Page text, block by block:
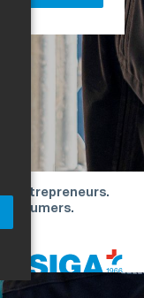
entrepreneurs.